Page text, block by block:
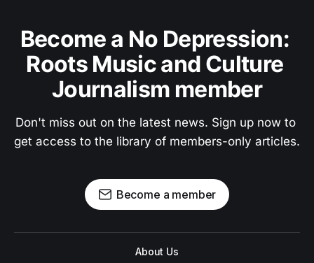
Become a No Depression:
Roots Music and Culture
Journalism member
Don't miss out on the latest news. Sign up now to
get access to the library of members-only articles.
Become a member
About Us